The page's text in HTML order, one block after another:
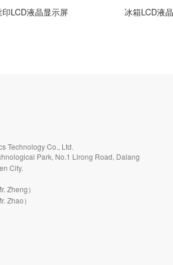
液晶显示屏 冰箱LCD液晶屏
Technology Co., Ltd.
Park, No.1 Lirong Road, Dalang
City.
Zheng）
Zhao）